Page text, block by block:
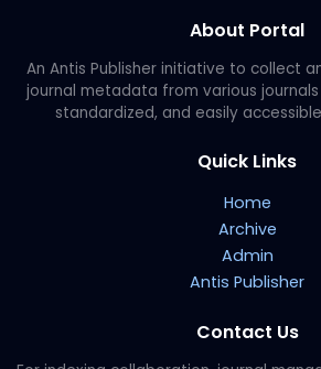
About Portal
An Antis Publisher initiative to collect
journal metadata from various
standardized, and easily
Quick Links
Home
Archive
Admin
Antis Publisher
Contact Us